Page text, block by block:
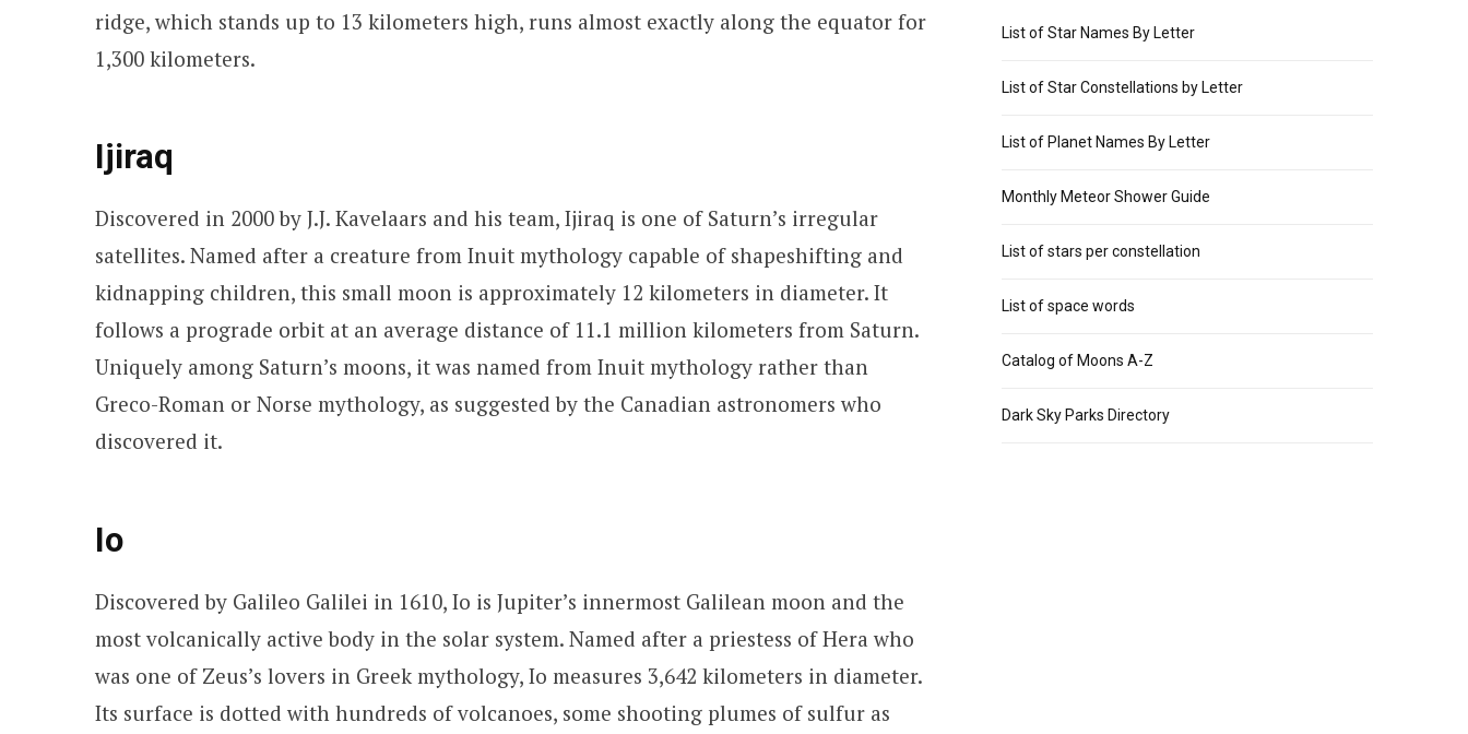
ridge, which stands up to 13 kilometers high, runs almost exactly along the equator for
1,300 kilometers.
Ijiraq
Discovered in 2000 by J.J. Kavelaars and his team, Ijiraq is one of Saturn’s irregular
satellites. Named after a creature from Inuit mythology capable of shapeshifting and
kidnapping children, this small moon is approximately 12 kilometers in diameter. It
follows a prograde orbit at an average distance of 11.1 million kilometers from Saturn.
Uniquely among Saturn’s moons, it was named from Inuit mythology rather than
Greco-Roman or Norse mythology, as suggested by the Canadian astronomers who
discovered it.
Io
Discovered by Galileo Galilei in 1610, Io is Jupiter’s innermost Galilean moon and the
most volcanically active body in the solar system. Named after a priestess of Hera who
was one of Zeus’s lovers in Greek mythology, Io measures 3,642 kilometers in diameter.
Its surface is dotted with hundreds of volcanoes, some shooting plumes of sulfur as
List of Star Names By Letter
List of Star Constellations by Letter
List of Planet Names By Letter
Monthly Meteor Shower Guide
List of stars per constellation
List of space words
Catalog of Moons A-Z
Dark Sky Parks Directory